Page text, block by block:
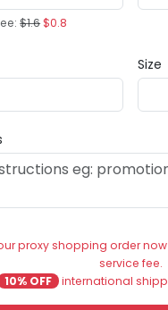
$1.6$0.8
Size
proxy shopping order
service fee.
10% OFF international